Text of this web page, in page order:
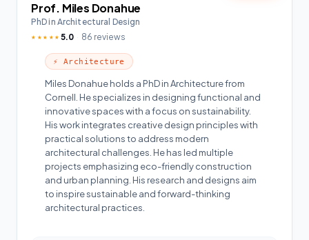
Prof. Miles Donahue
PhD in Architectural Design
★★★★★ 5.0 86 reviews
⚡ Architecture
Miles Donahue holds a PhD in Architecture from
Cornell. He specializes in designing functional and
innovative spaces with a focus on sustainability.
His work integrates creative design principles with
practical solutions to address modern
architectural challenges. He has led multiple
projects emphasizing eco-friendly construction
and urban planning. His research and designs aim
to inspire sustainable and forward-thinking
architectural practices.